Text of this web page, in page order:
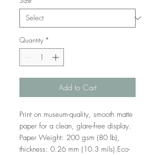
Quantity *
Add to Cart
Print on museum-quality, smooth matte
paper for a clean, glare-free display.
Paper Weight: 200 gsm (80 lb),
thickness: 0.26 mm (10.3 mils).Eco-